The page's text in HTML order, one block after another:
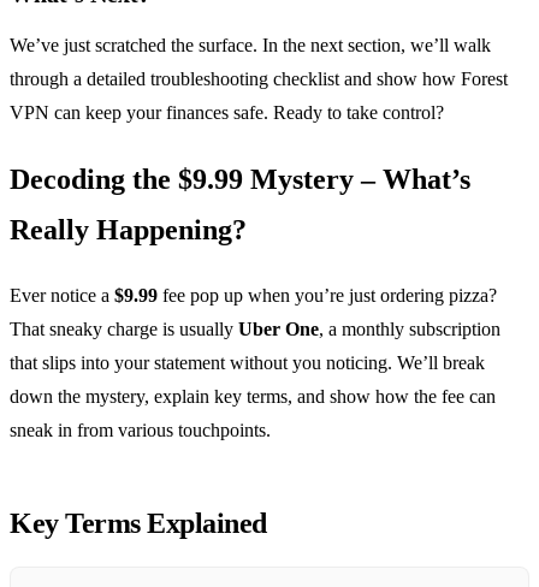
We’ve just scratched the surface. In the next section, we’ll walk
through a detailed troubleshooting checklist and show how Forest
VPN can keep your finances safe. Ready to take control?
Decoding the $9.99 Mystery – What’s
Really Happening?
Ever notice a $9.99 fee pop up when you’re just ordering pizza?
That sneaky charge is usually Uber One, a monthly subscription
that slips into your statement without you noticing. We’ll break
down the mystery, explain key terms, and show how the fee can
sneak in from various touchpoints.
Key Terms Explained